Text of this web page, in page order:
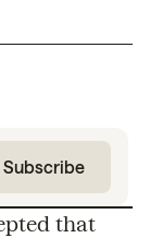
that